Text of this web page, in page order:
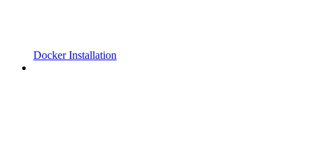
Docker Installation